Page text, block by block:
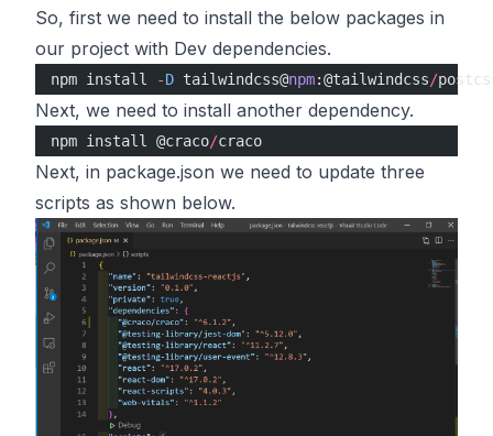
So, first we need to install the below packages in
our project with Dev dependencies.
npm install -D tailwindcss@npm:@tailwindcss/
Next, we need to install another dependency.
npm install @craco/craco
Next, in package.json we need to update three
scripts as shown below.